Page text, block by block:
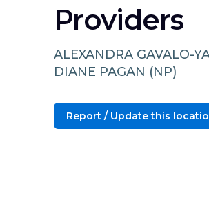
Providers
ALEXANDRA GAVALO-
DIANE PAGAN (NP)
Report / Update this